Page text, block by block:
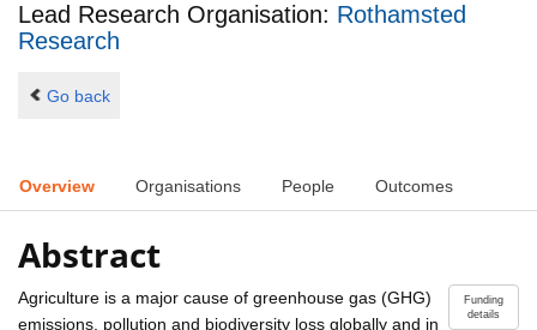
Lead Research Organisation: Rothamsted
Research
Go back
Overview Organisations People Outcomes
Abstract
Funding
details
Agriculture is a major cause of greenhouse gas (GHG)
emissions, pollution and biodiversity loss globally and in